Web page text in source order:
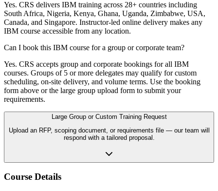
Yes. CRS delivers IBM training across 28+ countries including
South Africa, Nigeria, Kenya, Ghana, Uganda, Zimbabwe, USA,
Canada, and Singapore. Instructor-led online delivery makes any
IBM course accessible from any location.
Can I book this IBM course for a group or corporate team?
Yes. CRS accepts group and corporate bookings for all IBM
courses. Groups of 5 or more delegates may qualify for custom
scheduling, on-site delivery, and volume terms. Use the booking
form above or the large group upload form to submit your
requirements.
Large Group or Custom Training Request
Upload an RFP, scoping document, or requirements file — our team will
respond with a tailored proposal.
Course Details